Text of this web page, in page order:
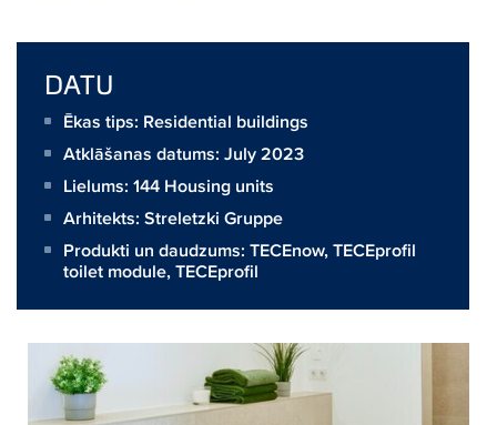
DATU
Ēkas tips: Residential buildings
Atklāšanas datums: July 2023
Lielums: 144 Housing units
Arhitekts: Streletzki Gruppe
Produkti un daudzums: TECEnow,TECEprofil
toilet module,TECEprofil